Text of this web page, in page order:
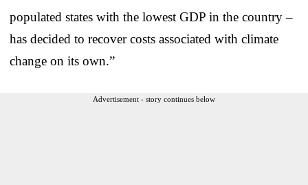
populated states with the lowest GDP in the country –
has decided to recover costs associated with climate
change on its own.”
Advertisement - story continues below